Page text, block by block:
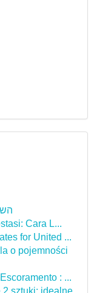
Cara L...
for United ...
o pojemności
: ...
2 sztuki: idealne